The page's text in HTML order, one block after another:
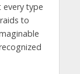
type
to